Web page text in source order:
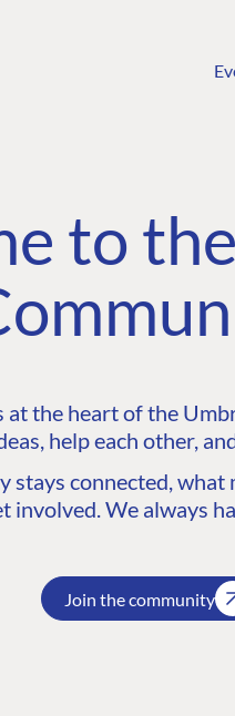
to
the heart of the
help each other,
stays connected, what
involved. We always
Join the community